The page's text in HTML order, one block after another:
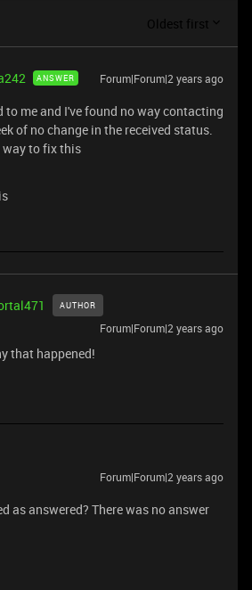
Oldest first
ANSWER Forum|Forum|2 years ago
to me and I've found no way contacting
of no change in the received status.
way to fix this
AUTHOR
Forum|Forum|2 years ago
that happened!
Forum|Forum|2 years ago
as answered? There was no answer